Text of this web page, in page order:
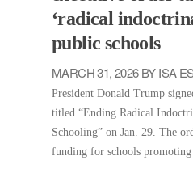
‘radical
public schools
MARCH 31, 2026 BY ISA
President Donald Trump
titled “Ending Radical
Schooling” on Jan. 29. The
funding for schools